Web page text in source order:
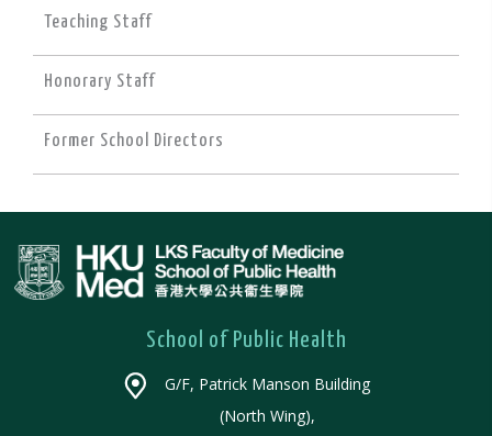
Teaching Staff
Honorary Staff
Former School Directors
School of Public Health
G/F, Patrick Manson Building
(North Wing),